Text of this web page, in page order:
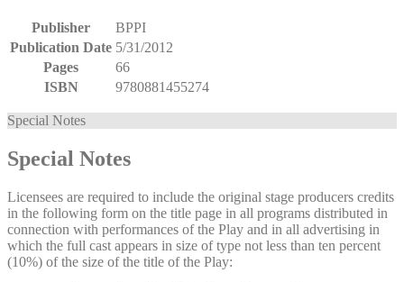
Publisher
BPPI
Publication Date 5/31/2012
Pages
66
ISBN
9780881455274
Special Notes
Special Notes
Licensees are required to include the original stage producers credits
in the following form on the title page in all programs distributed in
connection with performances of the Play and in all advertising in
which the full cast appears in size of type not less than ten percent
(10%) of the size of the title of the Play: